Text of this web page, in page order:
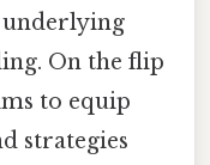
underlying
On the flip
to equip
strategies